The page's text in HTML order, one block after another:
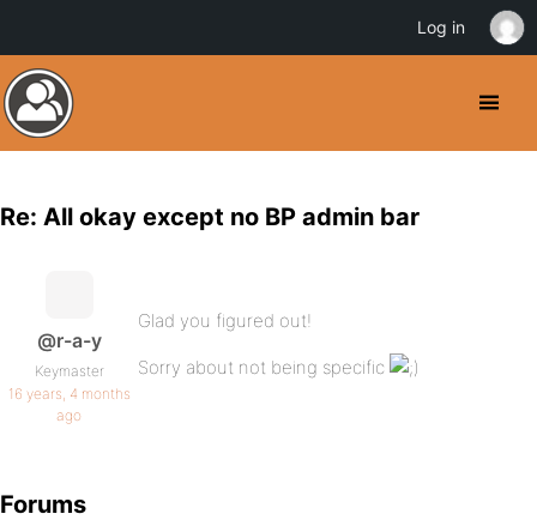
Re: All okay except no BP admin bar
@r-a-y
Keymaster
16 years, 4 months
ago
Glad you figured out!
Sorry about not being specific
Forums
Log in